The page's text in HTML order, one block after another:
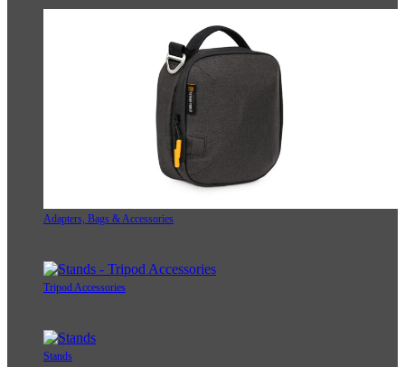
Adapters, Bags & Accessories
Tripod Accessories
Stands